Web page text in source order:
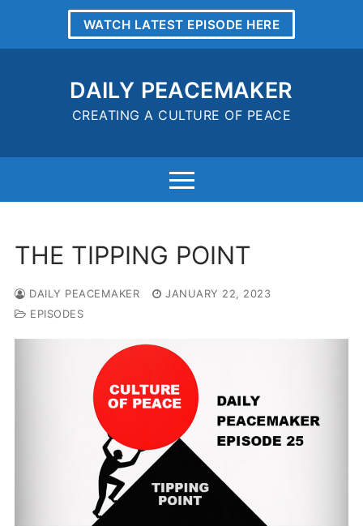
WATCH LATEST EPISODE HERE
DAILY PEACEMAKER
CREATING A CULTURE OF PEACE
THE TIPPING POINT
DAILY PEACEMAKER
JANUARY 22, 2023
EPISODES